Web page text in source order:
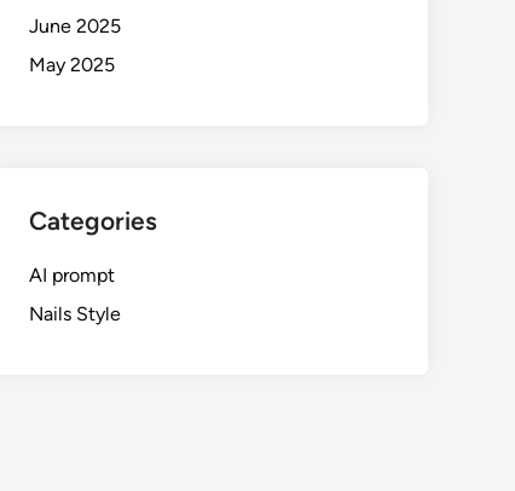
June 2025
May 2025
Categories
AI prompt
Nails Style